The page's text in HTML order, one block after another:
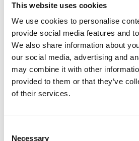
This website uses cookies
We use cookies to personalise
provide social media features and
We also share information about
our social media, advertising and
may combine it with other
provided to them or that they’ve
of their services.
Necessary